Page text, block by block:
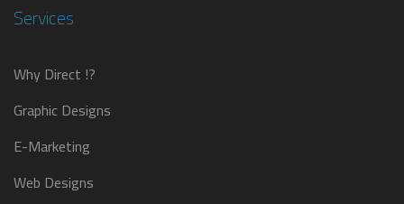
Services
Why Direct !?
Graphic Designs
E-Marketing
Web Designs